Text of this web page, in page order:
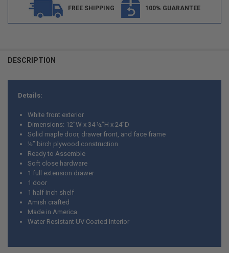
FREE SHIPPING 100% GUARANTEE
BOUGHT
SELECT
ADD
SELECTED
TO CART
DESCRIPTION
Details:
White front exterior
Dimensions: 12”W x 34 ½”H x 24”D
Solid maple door, drawer front, and face frame
½” birch plywood construction
Ready to Assemble
Soft close hardware
1 full extension drawer
1 door
1 half inch shelf
Amish crafted
Made in America
Water Resistant UV Coated Interior